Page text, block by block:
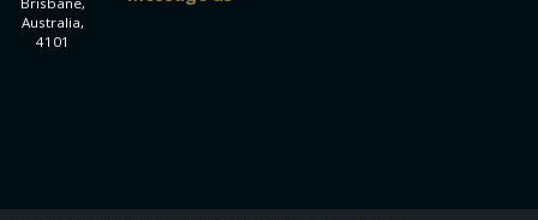
Australia,
4101